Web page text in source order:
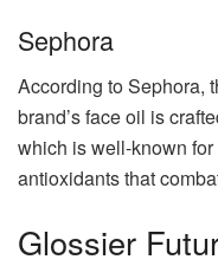
Sephora
According to Sephora,
brand’s face oil is
which is well-known
antioxidants that
Glossier